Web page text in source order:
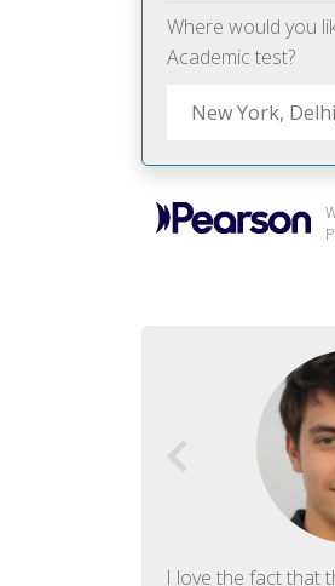
Where would you
Academic test?
I love the fact that